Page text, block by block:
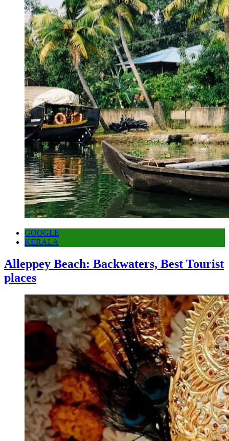
GOOGLE
KERALA
Alleppey Beach: Backwaters, Best Tourist
places